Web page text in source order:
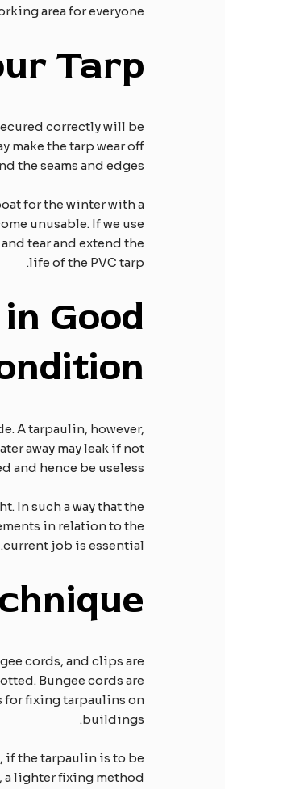
area for everyone.
Tarp
correctly will be
make the tarp wear off
the seams and edges.
for the winter with a
unusable. If we use
tear and extend the
life of the PVC tarp.
Good
A tarpaulin, however,
away may leak if not
and hence be useless.
In such a way that the
in relation to the
current job is essential.
cords, and clips are
Bungee cords are
for fixing tarpaulins on
buildings.
if the tarpaulin is to be
a lighter fixing method